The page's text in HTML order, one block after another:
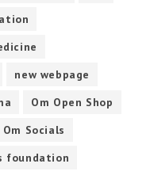
new webpage
Om Open Shop
Om Socials
foundation